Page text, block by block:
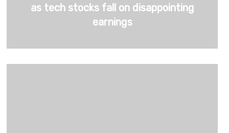
as tech stocks fall on disappointing
earnings